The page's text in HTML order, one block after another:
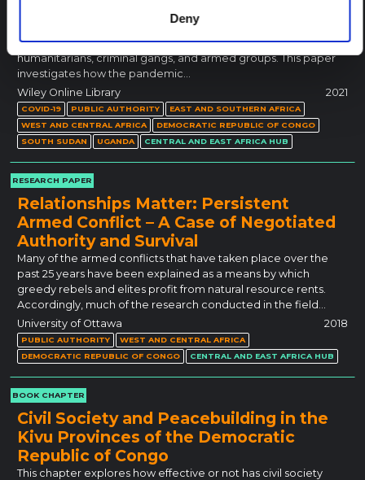
Deny
Discussions on African responses to Covid-19 have focused on
the state and its international backers. Far less is known about
a wider range of public authorities, including chiefs,
humanitarians, criminal gangs, and armed groups. This paper
investigates how the pandemic…
Wiley Online Library
2021
COVID-19 PUBLIC AUTHORITY
EAST AND SOUTHERN AFRICA
WEST AND CENTRAL AFRICA
DEMOCRATIC REPUBLIC OF CONGO
SOUTH SUDAN
UGANDA CENTRAL AND EAST AFRICA HUB
RESEARCH PAPER
Relationships Matter: Persistent
Armed Conflict – A Case of Negotiated
Authority and Survival
Many of the armed conflicts that have taken place over the
past 25 years have been explained as a means by which
greedy rebels and elites profit from natural resource rents.
Accordingly, much of the research conducted in the field…
University of Ottawa
2018
PUBLIC AUTHORITY
WEST AND CENTRAL AFRICA
DEMOCRATIC REPUBLIC OF CONGO
CENTRAL AND EAST AFRICA HUB
BOOK CHAPTER
Civil Society and Peacebuilding in the
Kivu Provinces of the Democratic
Republic of Congo
This chapter explores how effective or not has civil society